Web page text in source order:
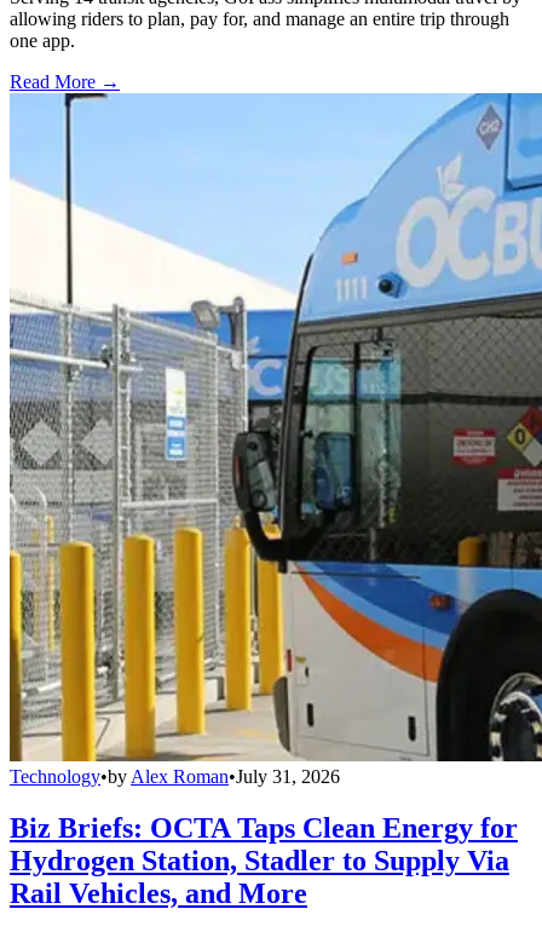
allowing riders to plan, pay for, and manage an entire trip through
one app.
Read More →
Technology•by Alex Roman•July 31, 2026
Biz Briefs: OCTA Taps Clean Energy for
Hydrogen Station, Stadler to Supply Via
Rail Vehicles, and More